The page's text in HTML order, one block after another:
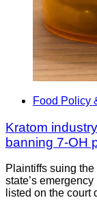
Food Policy
Kratom
banning 7-OH
Plaintiffs suing
state’s
listed on the court